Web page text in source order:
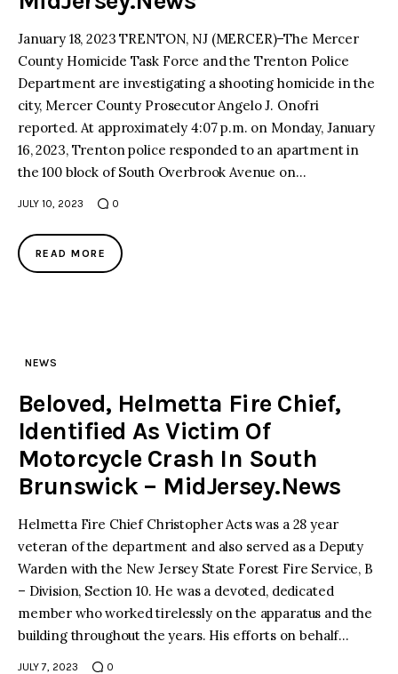
January 18, 2023 TRENTON, NJ (MERCER)–The Mercer
County Homicide Task Force and the Trenton Police
Department are investigating a shooting homicide in the
city, Mercer County Prosecutor Angelo J. Onofri
reported. At approximately 4:07 p.m. on Monday, January
16, 2023, Trenton police responded to an apartment in
the 100 block of South Overbrook Avenue on…
JULY 10, 2023 0
READ MORE
NEWS
Beloved, Helmetta Fire Chief,
Identified As Victim Of
Motorcycle Crash In South
Brunswick – MidJersey.News
Helmetta Fire Chief Christopher Acts was a 28 year
veteran of the department and also served as a Deputy
Warden with the New Jersey State Forest Fire Service, B
– Division, Section 10. He was a devoted, dedicated
member who worked tirelessly on the apparatus and the
building throughout the years. His efforts on behalf…
JULY 7, 2023 0